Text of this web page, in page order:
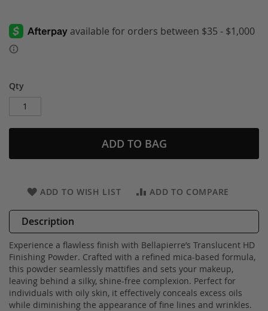
Qty
ADD TO BAG
ADD TO WISH LIST ADD TO COMPARE
Description
Experience a flawless finish with Bellapierre’s Translucent HD
Finishing Powder. Crafted with a refined mica-based formula,
this powder seamlessly mattifies and sets your makeup,
leaving behind a silky, shine-free complexion. Perfect for
individuals with oily skin, it effectively conceals excess oils
while diminishing the appearance of fine lines and wrinkles.